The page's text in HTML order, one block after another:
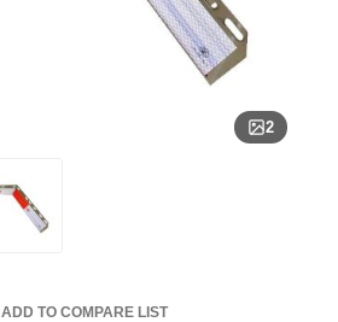
2
ADD TO COMPARE LIST